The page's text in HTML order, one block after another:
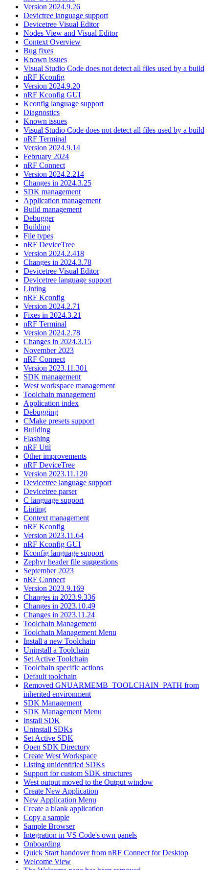
Version 2024.9.26
Devictree language support
Devicetree Visual Editor
Nodes View and Visual Editor
Context Overview
Bug fixes
Known issues
Visual Studio Code does not detect all files used by a build
nRF Kconfig
Version 2024.9.20
nRF Kconfig GUI
Kconfig language support
Diagnostics
Known issues
Visual Studio Code does not detect all files used by a build
nRF Terminal
Version 2024.9.14
February 2024
nRF Connect
Version 2024.2.214
Changes in 2024.3.25
SDK management
Application management
Build management
Debugger
Building
File types
nRF DeviceTree
Version 2024.2.418
Changes in 2024.3.78
Devicetree Visual Editor
Devicetree language support
Linting
nRF Kconfig
Version 2024.2.71
Fixes in 2024.3.21
nRF Terminal
Version 2024.2.78
Changes in 2024.3.15
November 2023
nRF Connect
Version 2023.11.301
SDK management
West workspace management
Toolchain management
Application index
Debugging
CMake presets support
Building
Flashing
nRF Util
Other improvements
nRF DeviceTree
Version 2023.11.120
Devicetree language support
Devicetree parser
C language support
Linting
Context management
nRF Kconfig
Version 2023.11.64
nRF Kconfig GUI
Kconfig language support
Zephyr header file suggestions
September 2023
nRF Connect
Version 2023.9.169
Changes in 2023.9.336
Changes in 2023.10.49
Changes in 2023.11.24
Toolchain Management
Toolchain Management Menu
Install a new Toolchain
Uninstall a Toolchain
Set Active Toolchain
Toolchain specific actions
Default toolchain
Removed GNUARMEMB_TOOLCHAIN_PATH from
inherited environment
SDK Management
SDK Management Menu
Install SDK
Uninstall SDKs
Set Active SDK
Open SDK Directory
Create West Workspace
Listing unidentified SDKs
Support for custom SDK structures
West output moved to the Output window
Create New Application
New Application Menu
Create a blank application
Copy a sample
Sample Browser
Integration in VS Code's own panels
Onboarding
Quick Start handover from nRF Connect for Desktop
Welcome View